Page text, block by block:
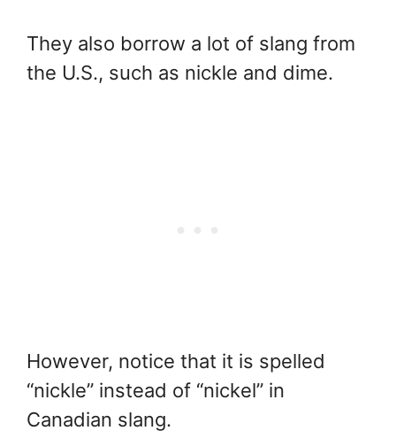
They also borrow a lot of slang from
the U.S., such as nickle and dime.
However, notice that it is spelled
“nickle” instead of “nickel” in
Canadian slang.